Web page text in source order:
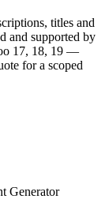
titles and
and supported by
17, 18, 19 —
for a scoped
Generator